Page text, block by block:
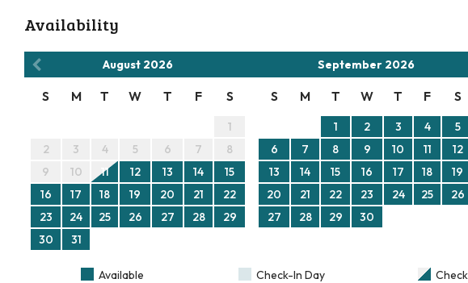
Availability
August 2026
S M T W T F S
1
2
3 4 5 6 7
8
9
10 11 12 13 14
15
16
17 18 19 20 21
22
23
24 25 26 27 28
29
30
31
September 2026
S M T W T F S
1 2 3 4
5
6
7 8 9 10 11
12
13
14 15 16 17 18
19
20
21 22 23 24 25
26
27
28 29 30
Available
Check-In Day